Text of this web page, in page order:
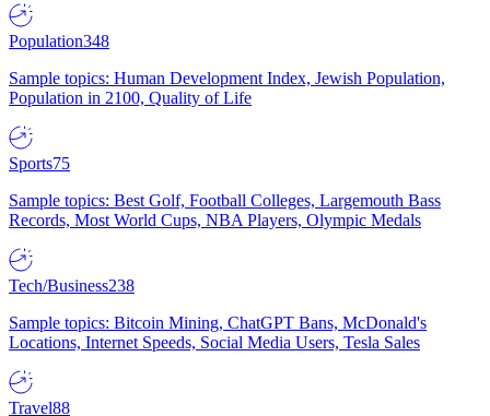
Population348
Sample topics: Human Development Index, Jewish Population,
Population in 2100, Quality of Life
Sports75
Sample topics: Best Golf, Football Colleges, Largemouth Bass
Records, Most World Cups, NBA Players, Olympic Medals
Tech/Business238
Sample topics: Bitcoin Mining, ChatGPT Bans, McDonald's
Locations, Internet Speeds, Social Media Users, Tesla Sales
Travel88